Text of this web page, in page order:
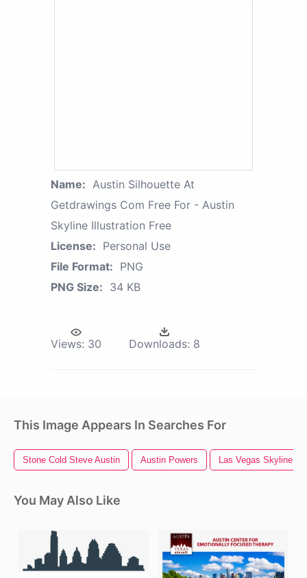
Name: Austin Silhouette At
Getdrawings Com Free For - Austin
Skyline Illustration Free
License: Personal Use
File Format: PNG
PNG Size: 34 KB
Views: 30 Downloads: 8
This Image Appears In Searches For
Stone Cold Steve Austin Austin Powers Las Vegas Skyline
You May Also Like